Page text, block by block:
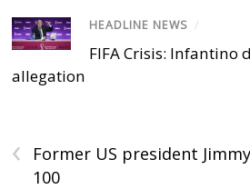
HEADLINE NEWS /
FIFA Crisis: Infantino
allegation
‹
Former US president
100